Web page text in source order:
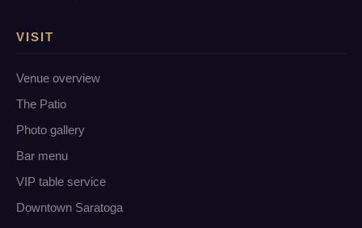
VISIT
Venue overview
The Patio
Photo gallery
Bar menu
VIP table service
Downtown Saratoga